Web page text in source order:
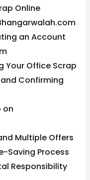
Online
an Account
Your Office Scrap
Confirming
on
Multiple Offers
Saving Process
Responsibility